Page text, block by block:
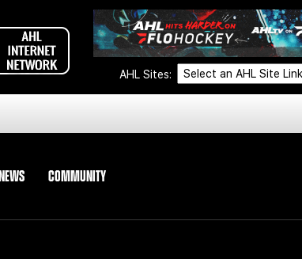
AHL Sites:
NEWS COMMUNITY